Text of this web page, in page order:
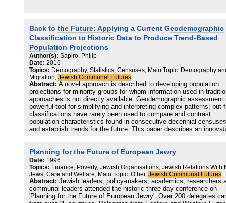
the specific purposes JPR intended: to help Jewish community
leaders, operating either within the haredi or the non-haredi
develop policy to respond to the various challenges that are
highlighted.
Back to the Future: Applying a Current Geodemographic
Classification to Historic Data to Produce Trend-Based
Population Projections
Author(s): Sapiro, Philip
Date: 2016
Topics: Demography, Statistics, Censuses, Main Topic: Demography
Migration, Jewish Communal Futures
Abstract: A novel approach is described to developing population
projections for minority groups for whom information used in
approaches is not directly available. Geodemographic assessment
powerful tool for simplifying and interpreting complex patterns; but
classifications have rarely been used to compare and contrast
population characteristics found in consecutive decennial censuses
and establish trends for the future. This paper describes an
overcomes three challenges: the application of a geodemographic
classification to a minority group – the Jewish residents of England
Wales – across multiple points in time; analysis of changes in that
population between the 2001 and 2011 censuses, by
class; and the development of a projection based on these recent
observed trends. The approach adopted specifically allows for
changes in the influence of population characteristics. The balance
Planning for the Future of European Jewry
Date: 1996
Topics: Finance, Poverty, Jewish Organisations, Jewish Relations With
Jews, Care and Welfare, Main Topic: Other, Jewish Communal Futures
Abstract: Jewish leaders, policy-makers, academics, researchers
communal leaders attended the historic three-day conference on
'Planning for the Future of European Jewry'. Over 200 delegates